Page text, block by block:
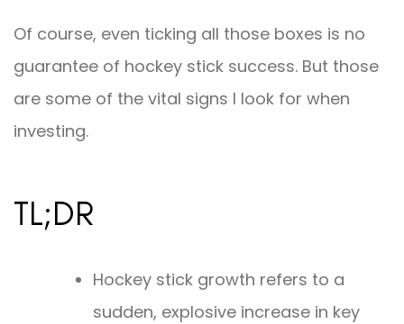
Of course, even ticking all those boxes is no
guarantee of hockey stick success. But those
are some of the vital signs I look for when
investing.
TL;DR
Hockey stick growth refers to a
sudden, explosive increase in key